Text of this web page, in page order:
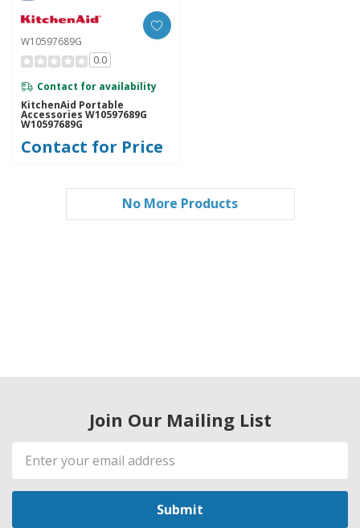
W10597689G
0.0
Contact for availability
KitchenAid Portable
Accessories W10597689G
W10597689G
Contact for Price
No More Products
Join Our Mailing List
Email
Address